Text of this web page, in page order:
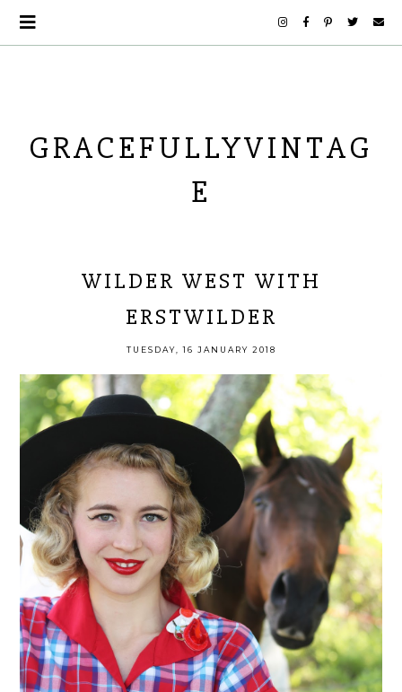
GRACEFULLYVINTAG
E
WILDER WEST WITH
ERSTWILDER
TUESDAY, 16 JANUARY 2018